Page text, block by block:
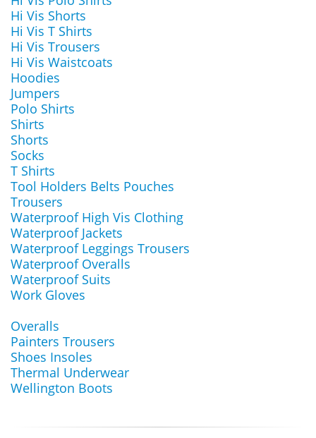
Hi Vis Shorts
Hi Vis T Shirts
Hi Vis Trousers
Hi Vis Waistcoats
Hoodies
Jumpers
Polo Shirts
Shirts
Shorts
Socks
T Shirts
Tool Holders Belts Pouches
Trousers
Waterproof High Vis Clothing
Waterproof Jackets
Waterproof Leggings Trousers
Waterproof Overalls
Waterproof Suits
Work Gloves
Overalls
Painters Trousers
Shoes Insoles
Thermal Underwear
Wellington Boots